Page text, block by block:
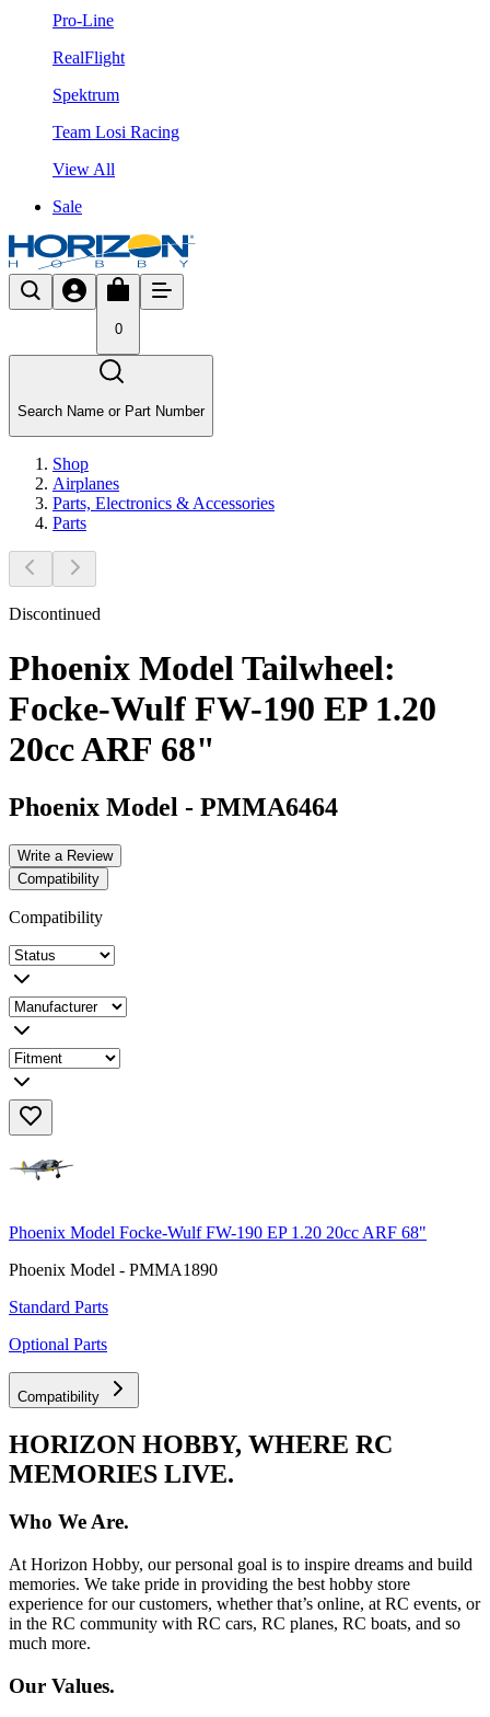
Pro-Line
RealFlight
Spektrum
Team Losi Racing
View All
Sale
0
Search Name or Part Number
Shop
Airplanes
Parts, Electronics & Accessories
Parts
Discontinued
Phoenix Model Tailwheel:
Focke-Wulf FW-190 EP 1.20
20cc ARF 68"
Phoenix Model - PMMA6464
Write a Review
Compatibility
Compatibility
Phoenix Model Focke-Wulf FW-190 EP 1.20 20cc ARF 68"
Phoenix Model - PMMA1890
Standard Parts
Optional Parts
Compatibility
HORIZON HOBBY, WHERE RC
MEMORIES LIVE.
Who We Are.
At Horizon Hobby, our personal goal is to inspire dreams and build
memories. We take pride in providing the best hobby store
experience for our customers, whether that’s online, at RC events, or
in the RC community with RC cars, RC planes, RC boats, and so
much more.
Our Values.